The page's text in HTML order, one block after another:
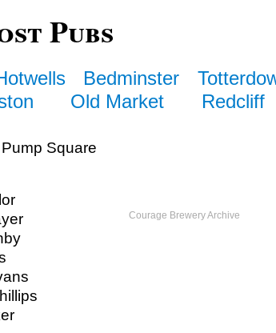
Pubs
Bedminster
Old Market Redcliff
Pump Square
Courage Brewery Archive